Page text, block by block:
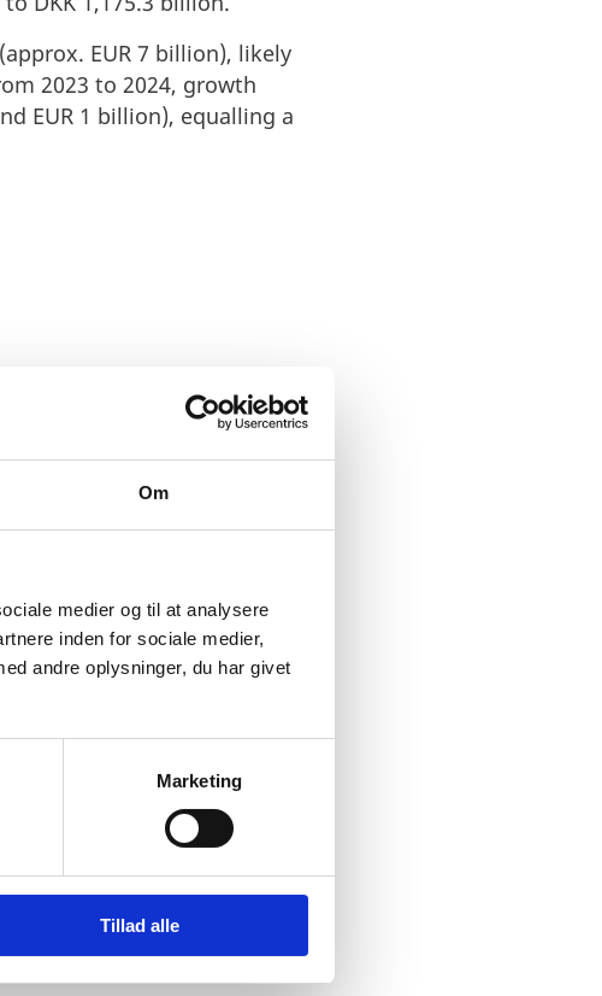
Om
medier og til at analysere
inden for sociale medier,
andre oplysninger, du har givet
Marketing
Tillad alle
EUR 7 billion), likely
2023 to 2024, growth
EUR 1 billion), equalling a